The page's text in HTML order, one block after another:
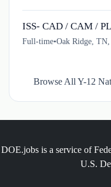
ISS- CAD / CAM /
Full-time•Oak Ridge, TN,
Browse All Y-12
DOE.jobs is a service of
U.S.